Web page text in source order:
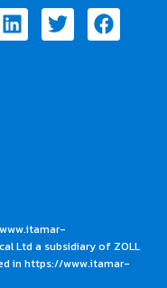
LinkedinTwitter
Ltd a subsidiary of ZOLL
in https://www.itamar-